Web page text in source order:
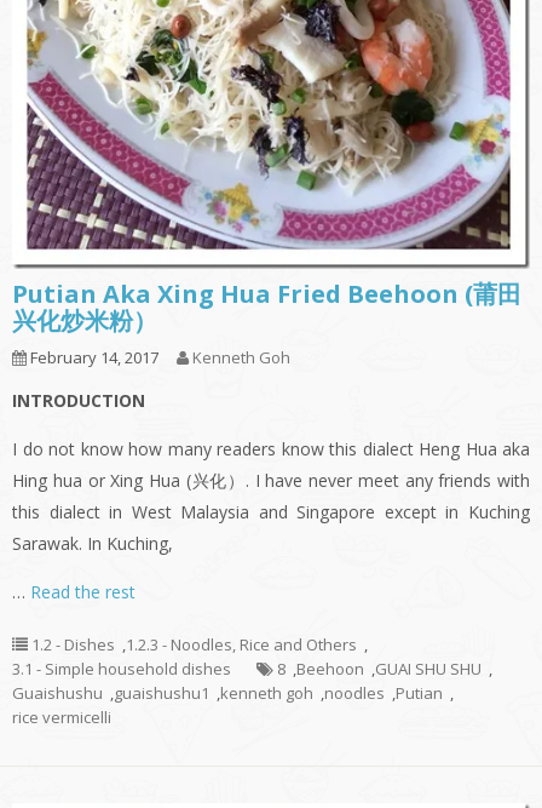
Putian Aka Xing Hua Fried Beehoon (莆田
兴化炒米粉）
February 14, 2017 Kenneth Goh
INTRODUCTION
I do not know how many readers know this dialect Heng Hua aka
Hing hua or Xing Hua (兴化）. I have never meet any friends with
this dialect in West Malaysia and Singapore except in Kuching
Sarawak. In Kuching,
… Read the rest
1.2 - Dishes ,1.2.3 - Noodles, Rice and Others ,
3.1 - Simple household dishes
8 ,Beehoon ,GUAI SHU SHU ,
Guaishushu ,guaishushu1 ,kenneth goh ,noodles ,Putian ,
rice vermicelli